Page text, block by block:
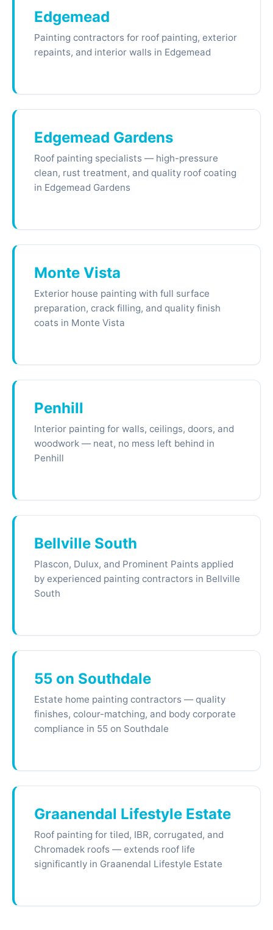
Edgemead
Painting contractors for roof painting, exterior
repaints, and interior walls in Edgemead
Edgemead Gardens
Roof painting specialists — high-pressure
clean, rust treatment, and quality roof coating
in Edgemead Gardens
Monte Vista
Exterior house painting with full surface
preparation, crack filling, and quality finish
coats in Monte Vista
Penhill
Interior painting for walls, ceilings, doors, and
woodwork — neat, no mess left behind in
Penhill
Bellville South
Plascon, Dulux, and Prominent Paints applied
by experienced painting contractors in Bellville
South
55 on Southdale
Estate home painting contractors — quality
finishes, colour-matching, and body corporate
compliance in 55 on Southdale
Graanendal Lifestyle Estate
Roof painting for tiled, IBR, corrugated, and
Chromadek roofs — extends roof life
significantly in Graanendal Lifestyle Estate